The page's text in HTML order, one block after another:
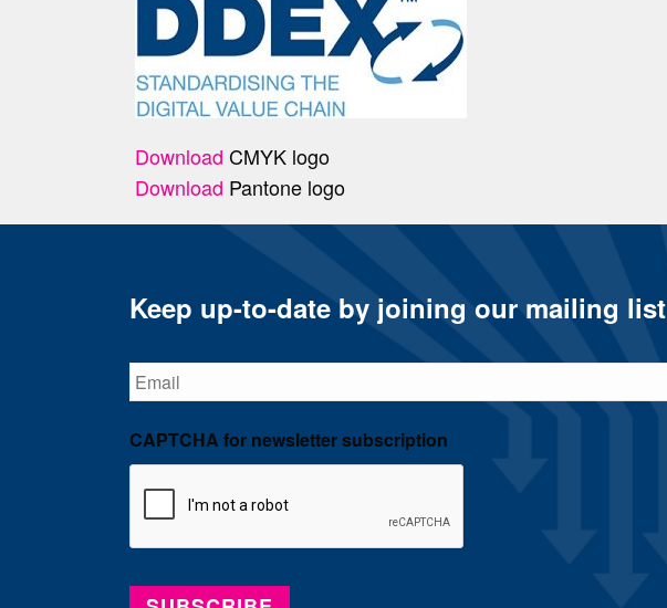
Download CMYK logo
Download Pantone logo
Keep up-to-date by joining our mailing list
Email
CAPTCHA for newsletter subscription